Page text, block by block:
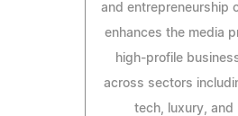
and entrepreneurship
enhances the media
high-profile
across sectors
tech, luxury, and